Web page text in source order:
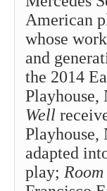
American
whose
and
the 2014
Well
adapted
play;